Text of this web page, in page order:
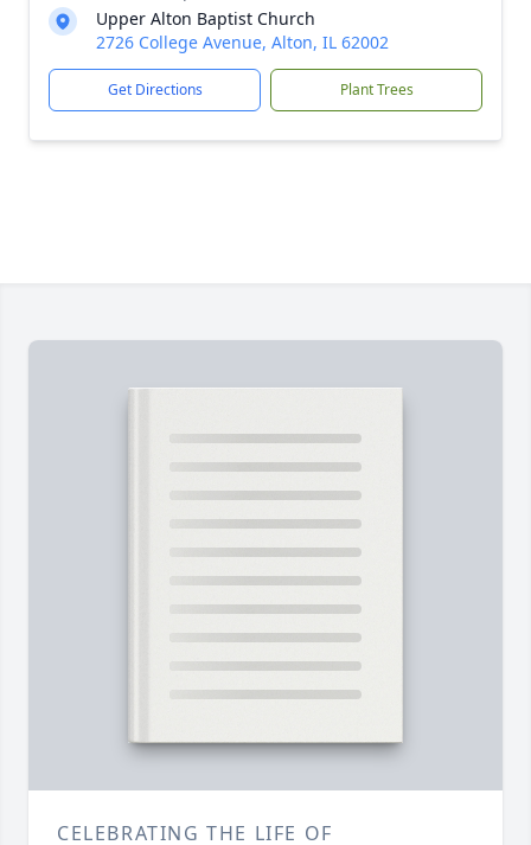
Upper Alton Baptist Church
2726 College Avenue, Alton, IL 62002
Get Directions Plant Trees
CELEBRATING THE LIFE OF